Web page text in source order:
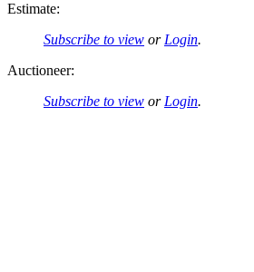
Estimate:
Subscribe to view or Login.
Auctioneer:
Subscribe to view or Login.